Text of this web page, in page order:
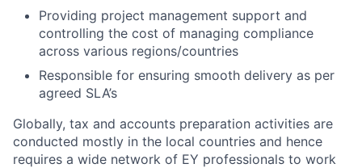
Providing project management support and
controlling the cost of managing compliance
across various regions/countries
Responsible for ensuring smooth delivery as per
agreed SLA’s
Globally, tax and accounts preparation activities are
conducted mostly in the local countries and hence
requires a wide network of EY professionals to work